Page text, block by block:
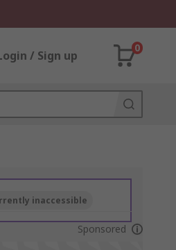
/ Sign up
0
inaccessible
Sponsored